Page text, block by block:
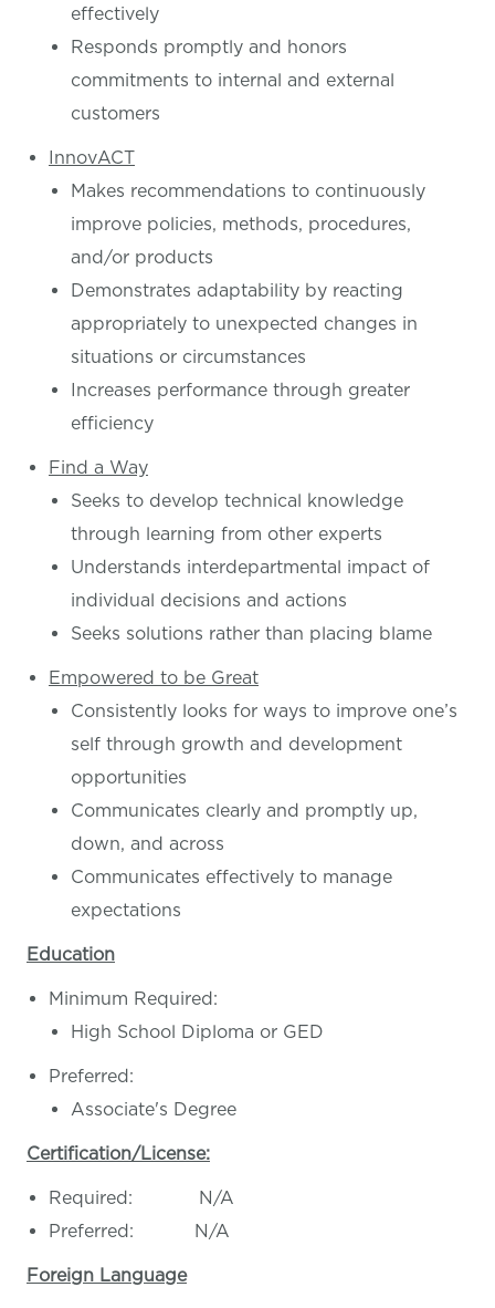
effectively
Responds promptly and honors
commitments to internal and external
customers
InnovACT
Makes recommendations to continuously
improve policies, methods, procedures,
and/or products
Demonstrates adaptability by reacting
appropriately to unexpected changes in
situations or circumstances
Increases performance through greater
efficiency
Find a Way
Seeks to develop technical knowledge
through learning from other experts
Understands interdepartmental impact of
individual decisions and actions
Seeks solutions rather than placing blame
Empowered to be Great
Consistently looks for ways to improve one’s
self through growth and development
opportunities
Communicates clearly and promptly up,
down, and across
Communicates effectively to manage
expectations
Education
Minimum Required:
High School Diploma or GED
Preferred:
Associate's Degree
Certification/License:
Required: N/A
Preferred: N/A
Foreign Language